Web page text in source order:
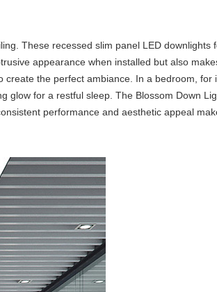
. These recessed slim panel LED downlights
appearance when installed but also
the perfect ambiance. In a bedroom, for
glow for a restful sleep. The Blossom Down
performance and aesthetic appeal